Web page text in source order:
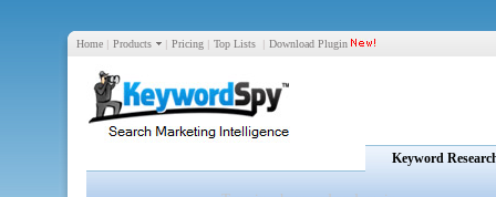
Home | Products | Pricing | Top Lists | Download Plugin
Keyword